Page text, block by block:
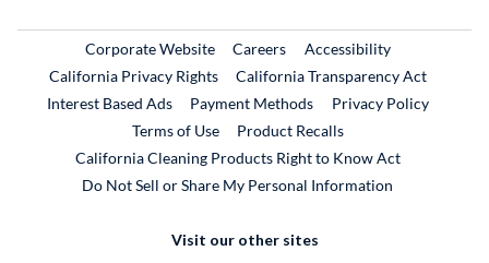
Corporate WebsiteExternal Link
CareersExternal Link
Accessibility
California Privacy Rights
California Transparency Act
Interest Based Ads
Payment Methods
Privacy Policy
Terms of Use
Product RecallsExternal Link
California Cleaning Products Right to Know Act
Do Not Sell or Share My Personal Information
Visit our other sites